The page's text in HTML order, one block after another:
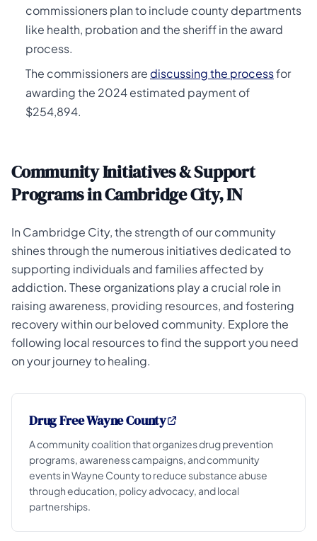
commissioners plan to include county departments
like health, probation and the sheriff in the award
process.
The commissioners are discussing the processfor
awarding the 2024 estimated payment of
$254,894.
Community Initiatives & Support
Programs in Cambridge City, IN
In Cambridge City, the strength of our community
shines through the numerous initiatives dedicated to
supporting individuals and families affected by
addiction. These organizations play a crucial role in
raising awareness, providing resources, and fostering
recovery within our beloved community. Explore the
following local resources to find the support you need
on your journey to healing.
Drug Free Wayne County
A community coalition that organizes drug prevention
programs, awareness campaigns, and community
events in Wayne County to reduce substance abuse
through education, policy advocacy, and local
partnerships.